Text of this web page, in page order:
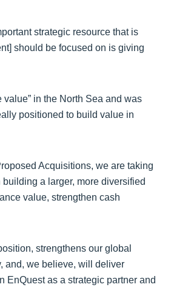
strategic resource that is
should be focused on is giving
in the North Sea and was
positioned to build value in
Acquisitions, we are taking
a larger, more diversified
value, strengthen cash
strengthens our global
and, we believe, will deliver
EnQuest as a strategic partner and